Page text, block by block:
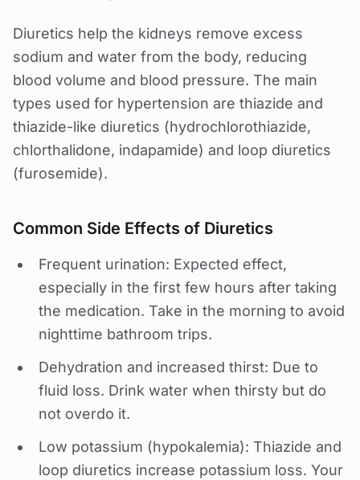
Diuretics help the kidneys remove excess
sodium and water from the body, reducing
blood volume and blood pressure. The main
types used for hypertension are thiazide and
thiazide-like diuretics (hydrochlorothiazide,
chlorthalidone, indapamide) and loop diuretics
(furosemide).
Common Side Effects of Diuretics
Frequent urination: Expected effect,
especially in the first few hours after taking
the medication. Take in the morning to avoid
nighttime bathroom trips.
Dehydration and increased thirst: Due to
fluid loss. Drink water when thirsty but do
not overdo it.
Low potassium (hypokalemia): Thiazide and
loop diuretics increase potassium loss. Your